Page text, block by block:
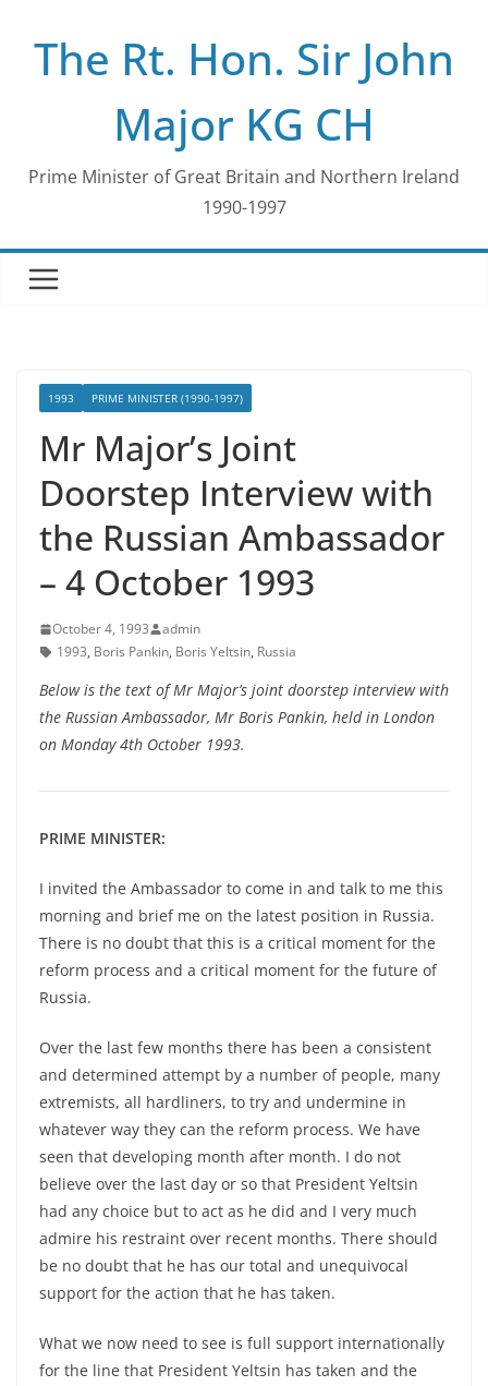
contentThe Rt. Hon. Sir John
Major KG CH
Prime Minister of Great Britain and Northern Ireland
1990-1997
1993 PRIME MINISTER (1990-1997)
Mr Major’s Joint
Doorstep Interview with
the Russian Ambassador
– 4 October 1993
October 4, 1993
admin
1993, Boris Pankin, Boris Yeltsin, Russia
Below is the text of Mr Major’s joint doorstep interview with
the Russian Ambassador, Mr Boris Pankin, held in London
on Monday 4th October 1993.
PRIME MINISTER:
I invited the Ambassador to come in and talk to me this
morning and brief me on the latest position in Russia.
There is no doubt that this is a critical moment for the
reform process and a critical moment for the future of
Russia.
Over the last few months there has been a consistent
and determined attempt by a number of people, many
extremists, all hardliners, to try and undermine in
whatever way they can the reform process. We have
seen that developing month after month. I do not
believe over the last day or so that President Yeltsin
had any choice but to act as he did and I very much
admire his restraint over recent months. There should
be no doubt that he has our total and unequivocal
support for the action that he has taken.
What we now need to see is full support internationally
for the line that President Yeltsin has taken and the